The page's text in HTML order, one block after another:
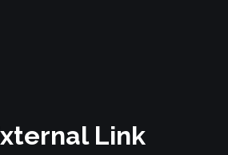
Link